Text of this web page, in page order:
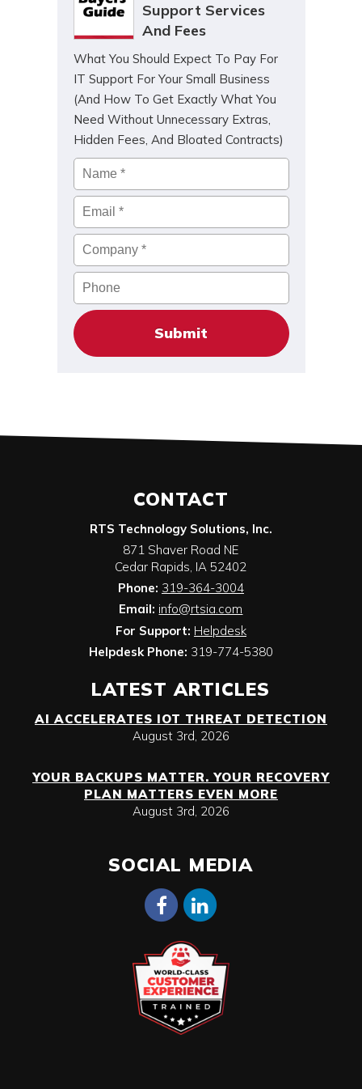
Support Services
And Fees
What You Should Expect To Pay For
IT Support For Your Small Business
(And How To Get Exactly What You
Need Without Unnecessary Extras,
Hidden Fees, And Bloated Contracts)
Name *
Email*
Company*
Phone
CONTACT
RTS Technology Solutions, Inc.
871 Shaver Road NE
Cedar Rapids, IA 52402
Phone: 319-364-3004
Email: info@rtsia.com
For Support: Helpdesk
Helpdesk Phone: 319-774-5380
LATEST ARTICLES
AI ACCELERATES IOT THREAT DETECTION
August 3rd, 2026
YOUR BACKUPS MATTER. YOUR RECOVERY
PLAN MATTERS EVEN MORE
August 3rd, 2026
SOCIAL MEDIA